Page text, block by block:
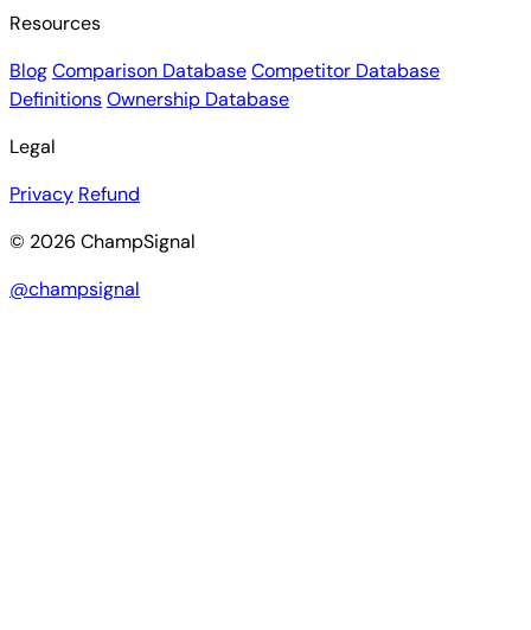
Resources
BlogComparison DatabaseCompetitor Database
DefinitionsOwnership Database
Legal
Privacy Refund
© 2026 ChampSignal
@champsignal